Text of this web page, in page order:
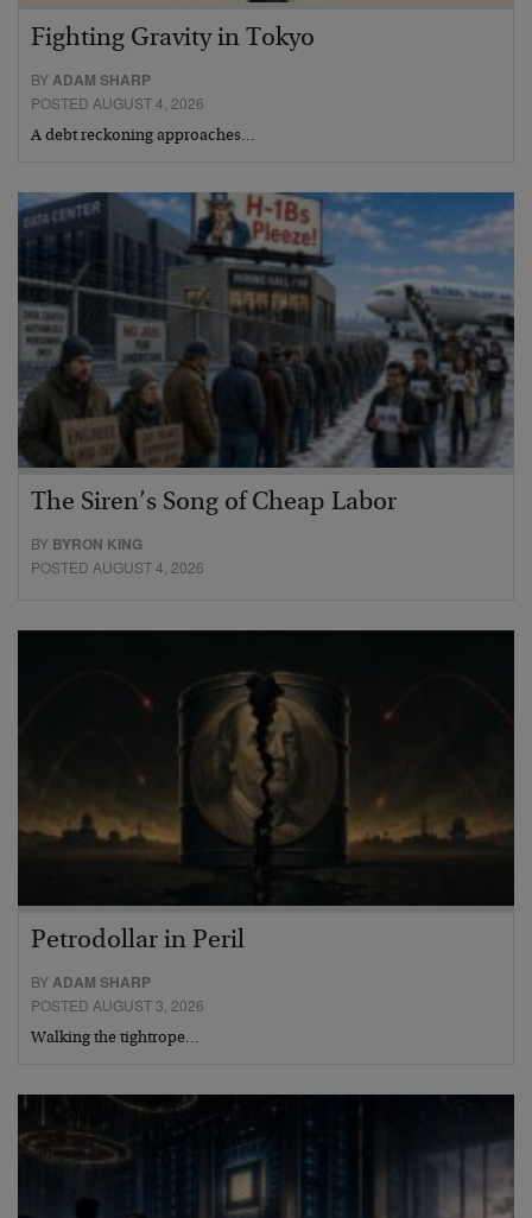
Fighting Gravity in Tokyo
BY ADAM SHARP
POSTED AUGUST 4, 2026
A debt reckoning approaches…
The Siren’s Song of Cheap Labor
BY BYRON KING
POSTED AUGUST 4, 2026
Petrodollar in Peril
BYADAM SHARP
POSTED AUGUST 3, 2026
Walking the tightrope…